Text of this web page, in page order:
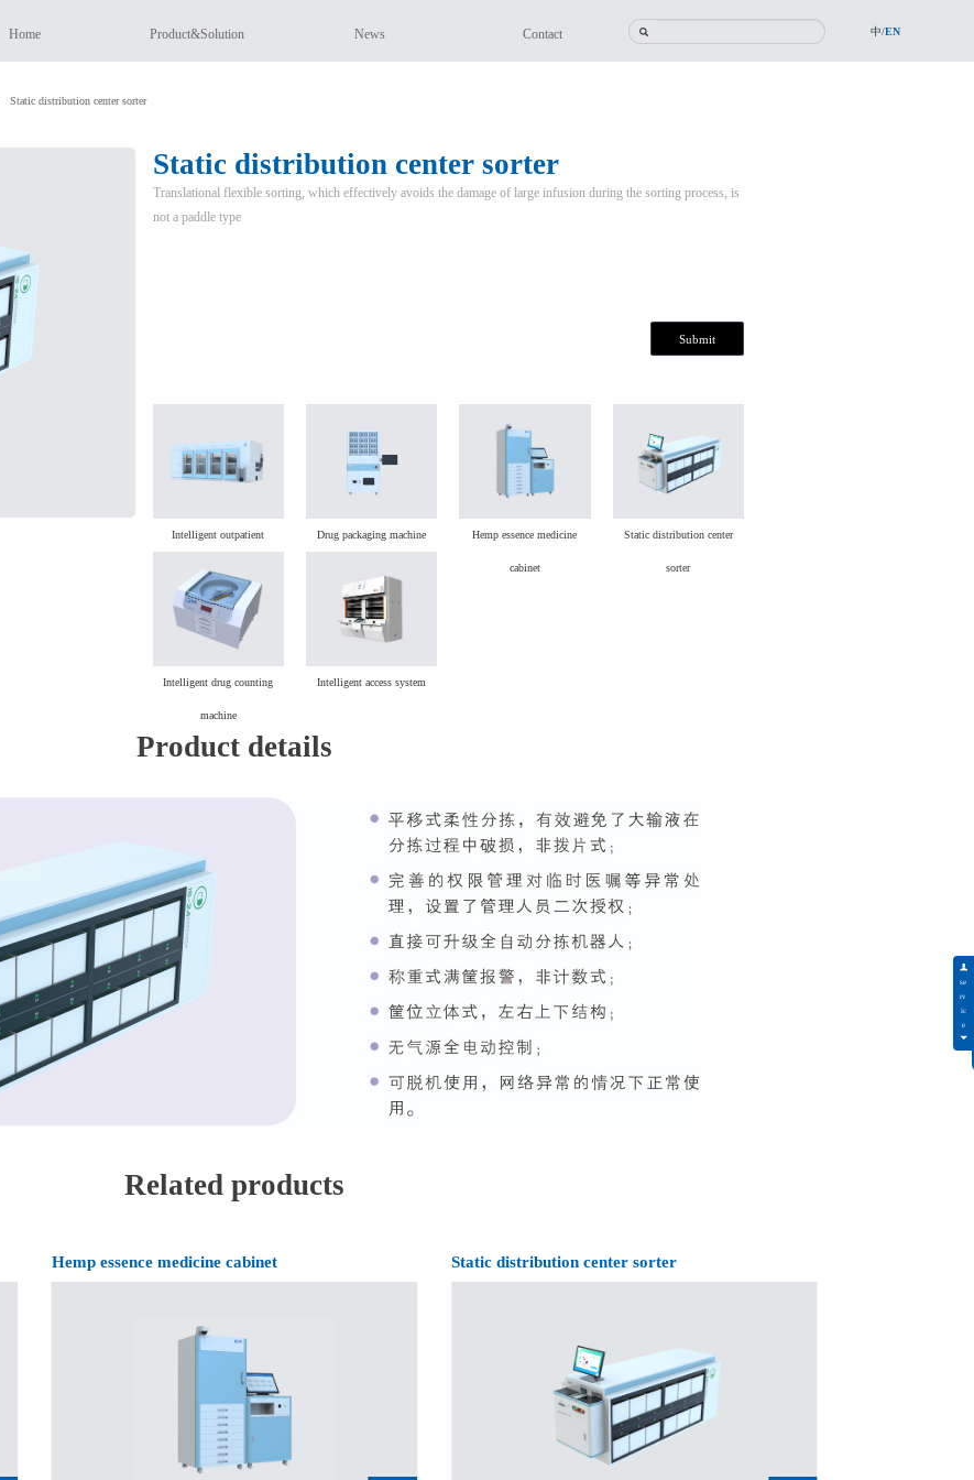
Home Product&Solution News Contact 中/EN
Static distribution center sorter
Static distribution center sorter
Translational flexible sorting, which effectively avoids the damage of large infusion during the sorting process, is
not a paddle type
Submit
Intelligent outpatient Drug packaging machine Hemp essence medicine
cabinet
Static distribution center
sorter
Intelligent drug counting
machine
Intelligent access system
Product details
Related products
Hemp essence medicine cabinet Static distribution center sorter